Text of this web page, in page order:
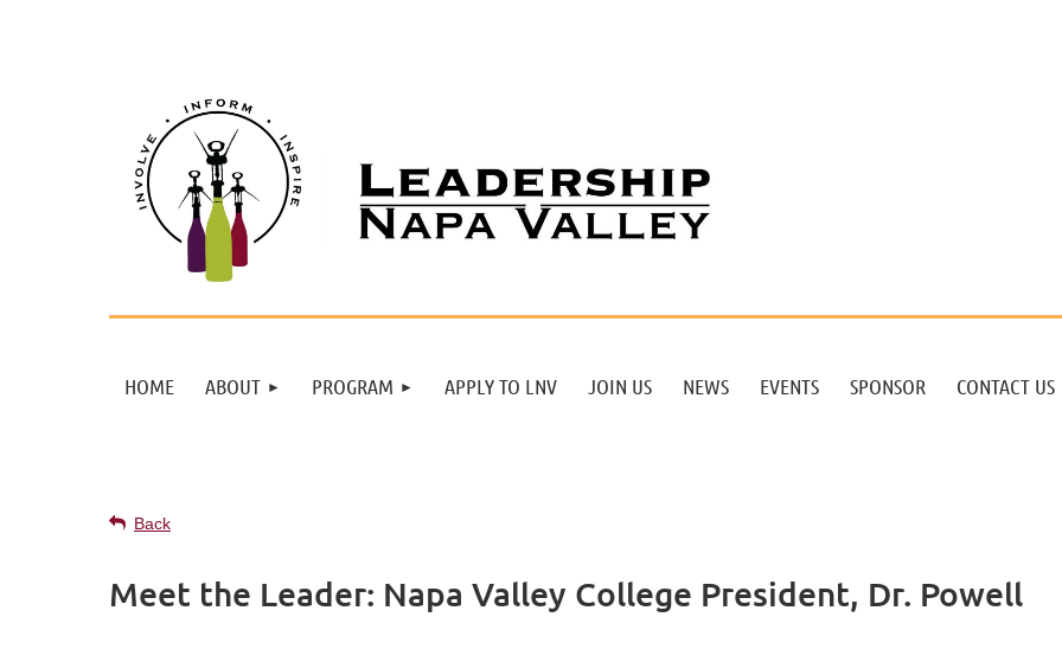
HOME ABOUT PROGRAM APPLY TO LNV JOIN US NEWS EVENTS SPONSOR CONTACT US
Back
Meet the Leader: Napa Valley College President, Dr. Powell